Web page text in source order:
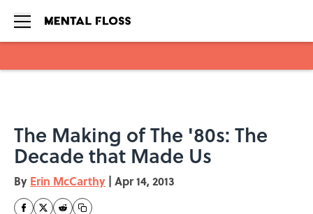
The Making of The '80s: The
Decade that Made Us
By Erin McCarthy | Apr 14, 2013